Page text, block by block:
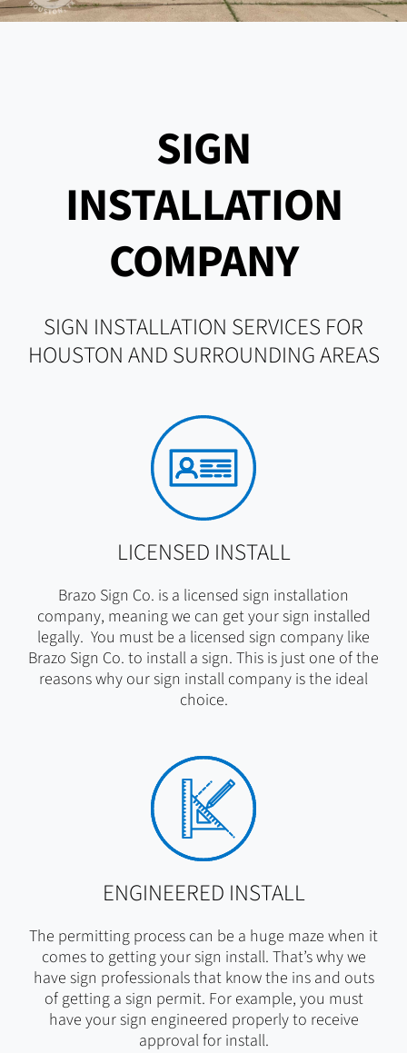
SIGN
INSTALLATION
COMPANY
SIGN INSTALLATION SERVICES FOR
HOUSTON AND SURROUNDING AREAS
LICENSED INSTALL
Brazo Sign Co. is a licensed sign installation
company, meaning we can get your sign installed
legally. You must be a licensed sign company like
Brazo Sign Co. to install a sign. This is just one of the
reasons why our sign install company is the ideal
choice.
ENGINEERED INSTALL
The permitting process can be a huge maze when it
comes to getting your sign install. That’s why we
have sign professionals that know the ins and outs
of getting a sign permit. For example, you must
have your sign engineered properly to receive
approval for install.